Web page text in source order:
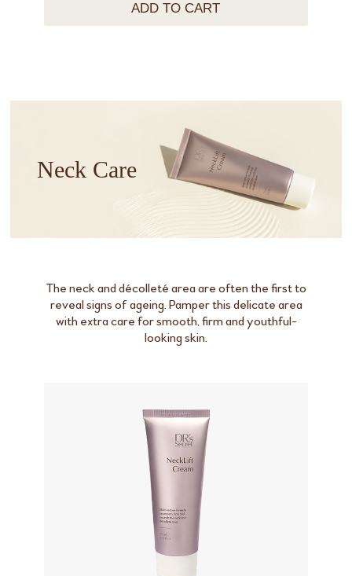
ADD TO CART
Neck Care
The neck and décolleté area are often the first to
reveal signs of ageing. Pamper this delicate area
with extra care for smooth, firm and youthful-
looking skin.